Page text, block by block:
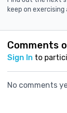
keep on exercising
fracture.
Comments
Sign In to
No comments